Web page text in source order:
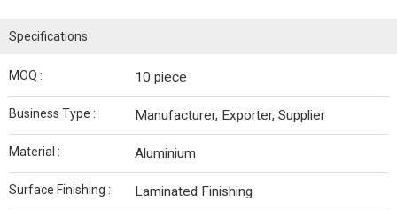
Specifications
MOQ : 10 piece
Business Type : Manufacturer, Exporter, Supplier
Material : Aluminium
Surface Finishing : Laminated Finishing